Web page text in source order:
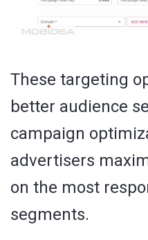
These targeting
better audience
campaign
advertisers
on the most
segments.